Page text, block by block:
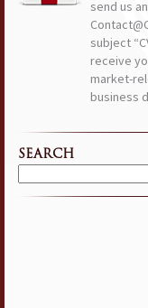
send us
subject
receive
market-
business
SEARCH
Search
for: